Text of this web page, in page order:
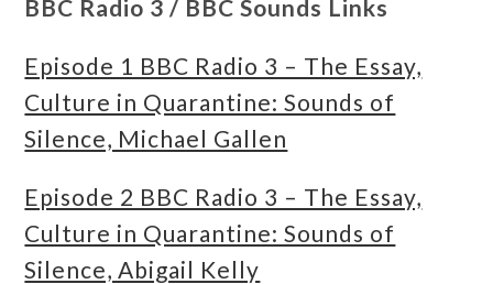
BBC Radio 3 / BBC Sounds Links
Episode 1 BBC Radio 3 – The Essay,
Culture in Quarantine: Sounds of
Silence, Michael Gallen
Episode 2 BBC Radio 3 – The Essay,
Culture in Quarantine: Sounds of
Silence, Abigail Kelly